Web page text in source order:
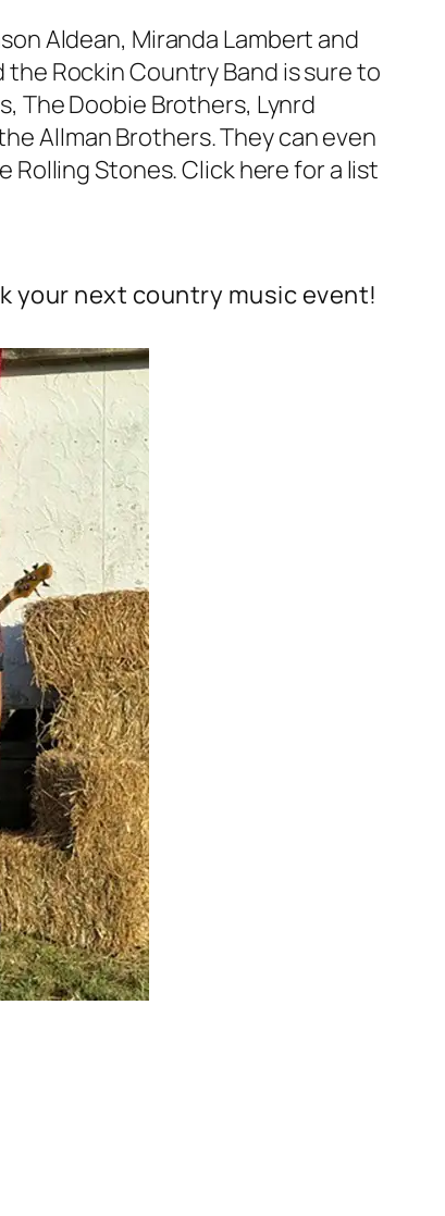
Aldean, Miranda Lambert and
the Rockin Country Band is sure to
The Doobie Brothers, Lynrd
Allman Brothers. They can even
Stones. Click here for a list
your next country music event!